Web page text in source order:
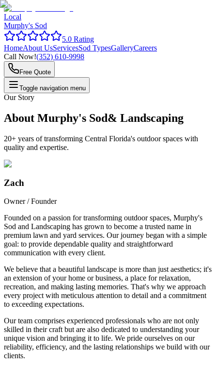
Local
Murphy's Sod
5.0 Rating
HomeAbout UsServicesSod TypesGalleryCareers
Call Now!(352) 610-9998
Free Quote
Toggle navigation menu
Our Story
About Murphy's Sod& Landscaping
20+ years of transforming Central Florida's outdoor spaces with
quality and expertise.
Zach
Owner / Founder
Founded on a passion for transforming outdoor spaces, Murphy's
Sod and Landscaping has grown to become a trusted name in
premium lawn and yard services. Our journey began with a simple
goal: to provide dependable quality and straightforward
communication with every client.
We believe that a beautiful landscape is more than just aesthetics; it's
an extension of your home or business, a place for relaxation,
recreation, and making lasting memories. That's why we approach
every project with meticulous attention to detail and a commitment
to exceeding expectations.
Our team comprises experienced professionals who are not only
skilled in their craft but are also dedicated to understanding your
unique vision and bringing it to life. We pride ourselves on our
reliability, efficiency, and the lasting relationships we build with our
clients.